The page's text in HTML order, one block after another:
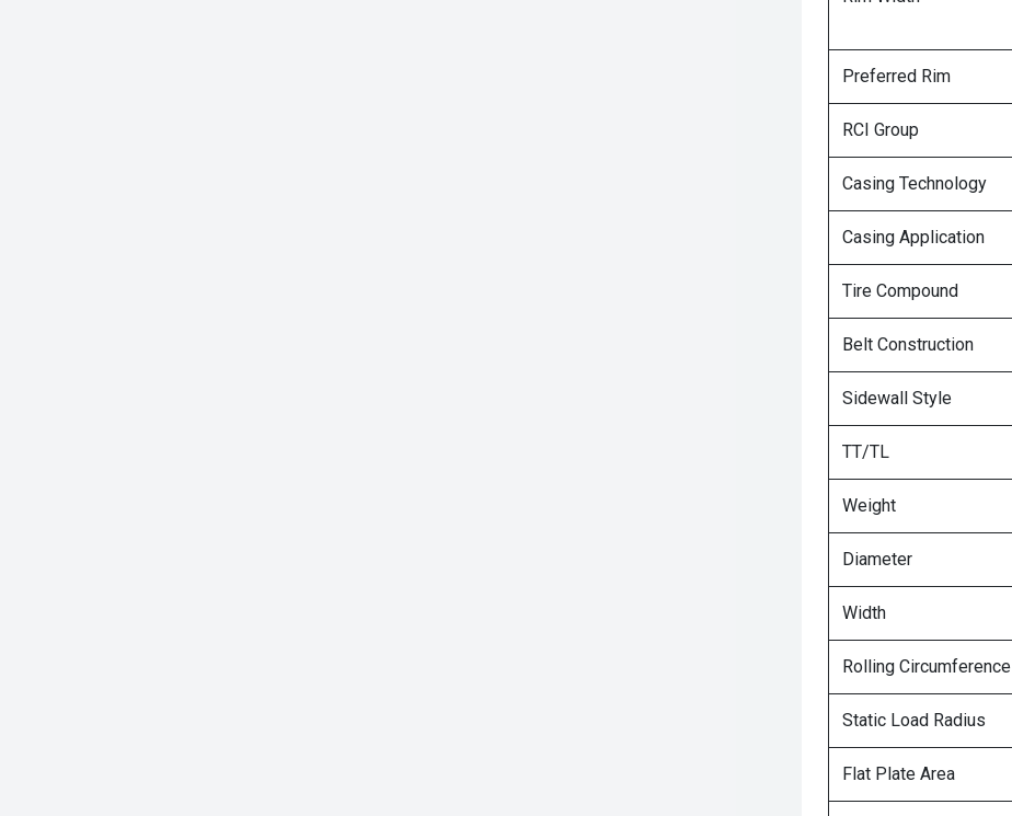
Preferred Rim
RCI Group
Casing Technology
Casing Application
Tire Compound
Belt Construction
Sidewall Style
TT/TL
Weight
Diameter
Width
Rolling Circumference
Static Load Radius
Flat Plate Area